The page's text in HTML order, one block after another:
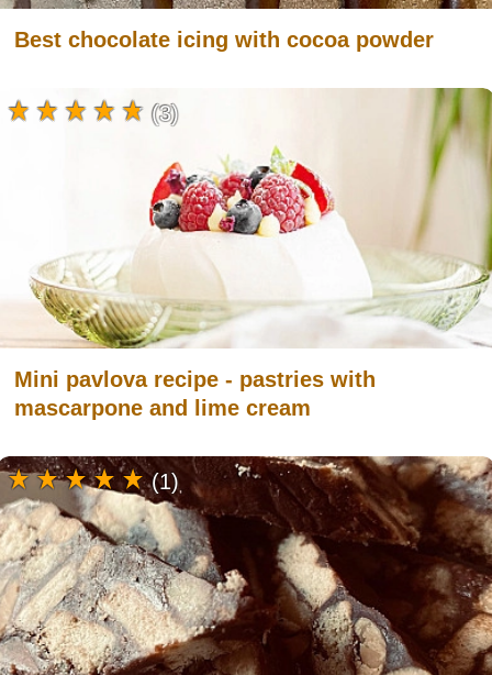
Best chocolate icing with cocoa powder
Mini pavlova recipe - pastries with
mascarpone and lime cream
(3)
(1)